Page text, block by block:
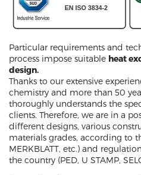
Particular requirements and
process impose suitable heat
design.
Thanks to our extensive
chemistry and more than 50
thoroughly understands the
clients. Therefore, we are in a
different designs, various
materials grades, according to
MERKBLATT, etc.) and
the country (PED, U STAMP,